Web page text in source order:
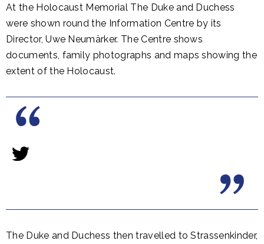
At the Holocaust Memorial The Duke and Duchess
were shown round the Information Centre by its
Director, Uwe Neumärker. The Centre shows
documents, family photographs and maps showing the
extent of the Holocaust.
The Duke and Duchess then travelled to Strassenkinder,